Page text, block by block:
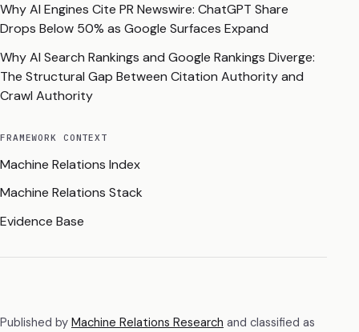
Why AI Engines Cite PR Newswire: ChatGPT Share
Drops Below 50% as Google Surfaces Expand
Why AI Search Rankings and Google Rankings Diverge:
The Structural Gap Between Citation Authority and
Crawl Authority
FRAMEWORK CONTEXT
Machine Relations Index
Machine Relations Stack
Evidence Base
Published by Machine Relations Research and classified as